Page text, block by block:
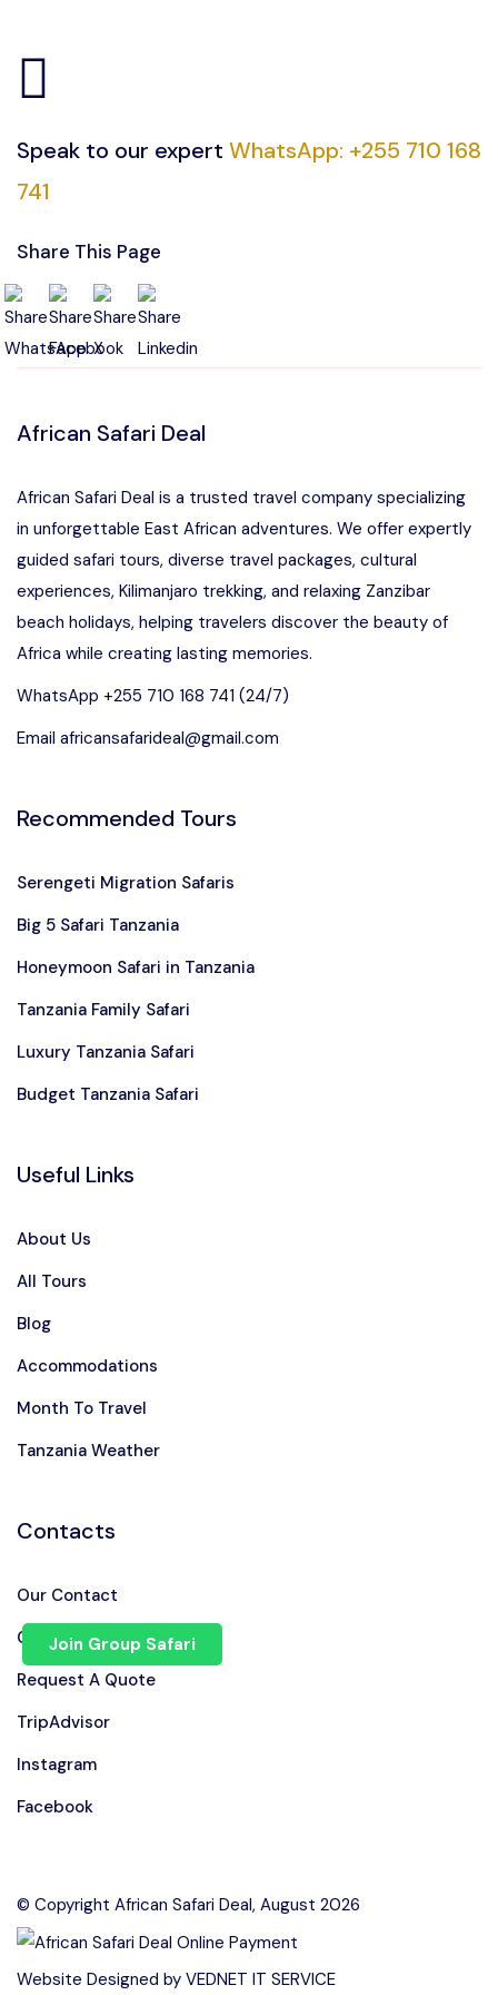
Speak to our expert at
+255 710 168 741
Speak to our expert WhatsApp: +255 710 168
741
Share This Page
African Safari Deal
African Safari Deal is a trusted travel company specializing
in unforgettable East African adventures. We offer expertly
guided safari tours, diverse travel packages, cultural
experiences, Kilimanjaro trekking, and relaxing Zanzibar
beach holidays, helping travelers discover the beauty of
Africa while creating lasting memories.
WhatsApp +255 710 168 741 (24/7)
Email africansafarideal@gmail.com
Recommended Tours
Serengeti Migration Safaris
Big 5 Safari Tanzania
Honeymoon Safari in Tanzania
Tanzania Family Safari
Luxury Tanzania Safari
Budget Tanzania Safari
Useful Links
About Us
All Tours
Blog
Accommodations
Month To Travel
Tanzania Weather
Contacts
Our Contact
Chat on WhatsApp
Request A Quote
TripAdvisor
Instagram
Facebook
© Copyright African Safari Deal, August 2026
Website Designed by VEDNET IT SERVICE
Join Group Safari